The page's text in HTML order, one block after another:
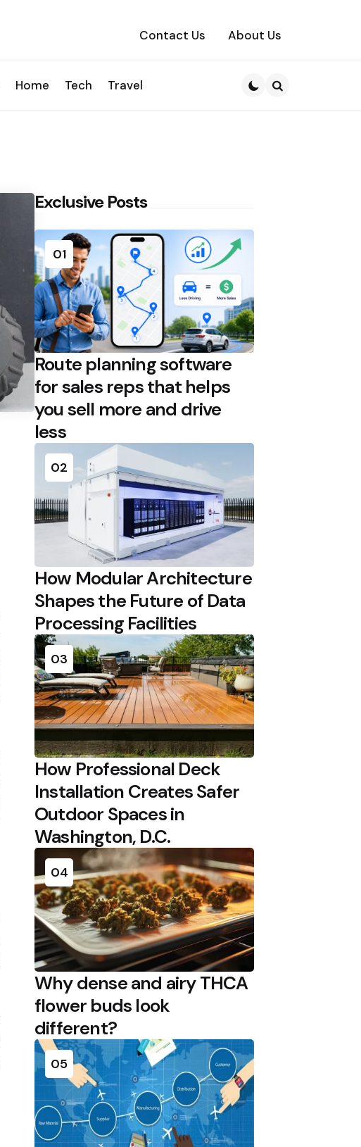
Contact Us About Us
Home Tech Travel
Exclusive Posts
01
Route planning software
for sales reps that helps
you sell more and drive
less
02
How Modular Architecture
Shapes the Future of Data
Processing Facilities
03
How Professional Deck
Installation Creates Safer
Outdoor Spaces in
Washington, D.C.
04
Why dense and airy THCA
flower buds look
different?
05